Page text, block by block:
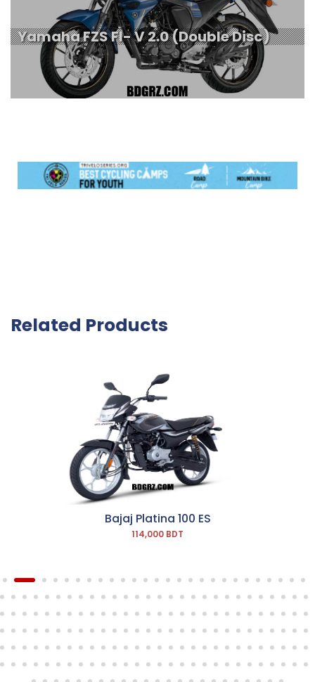
Yamaha FZS FI- V 2.0 (Double Disc)
Related Products
Bajaj Platina 100 ES
114,000 BDT